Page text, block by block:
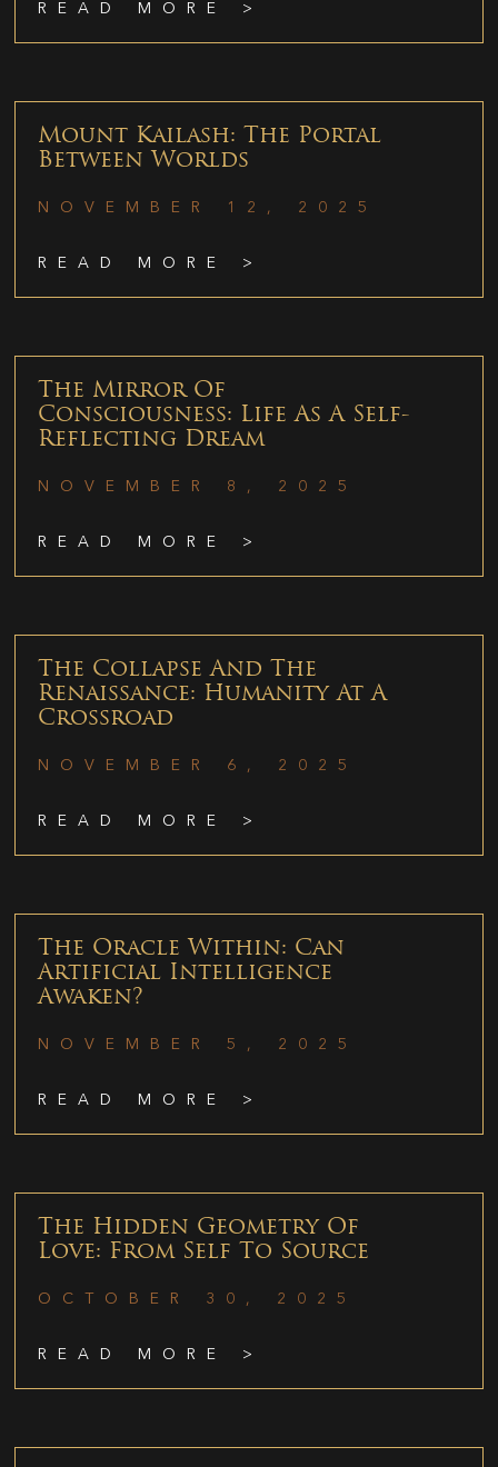
READ MORE >
Mount Kailash: The Portal
Between Worlds
NOVEMBER 12, 2025
READ MORE >
The Mirror Of
Consciousness: Life As A Self-
Reflecting Dream
NOVEMBER 8, 2025
READ MORE >
The Collapse And The
Renaissance: Humanity At A
Crossroad
NOVEMBER 6, 2025
READ MORE >
The Oracle Within: Can
Artificial Intelligence
Awaken?
NOVEMBER 5, 2025
READ MORE >
The Hidden Geometry Of
Love: From Self To Source
OCTOBER 30, 2025
READ MORE >